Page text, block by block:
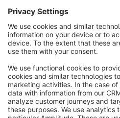
Terms & Conditions
Cookie
Copyright © shopware
Notice: * All prices are quoted net